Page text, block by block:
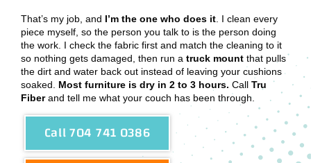
That’s my job, and I’m the one who does it . I clean every
piece myself, so the person you talk to is the person doing
the work. I check the fabric first and match the cleaning to it
so nothing gets damaged, then run a truck mount that pulls
the dirt and water back out instead of leaving your cushions
soaked. Most furniture is dry in 2 to 3 hours. Call Tru
Fiberand tell me what your couch has been through.
Call 704 741 0386